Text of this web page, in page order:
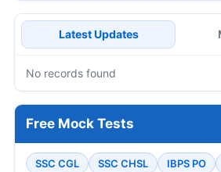
Latest Updates
No records found
Free Mock Tests
SSC CGL SSC CHSL IBPS PO